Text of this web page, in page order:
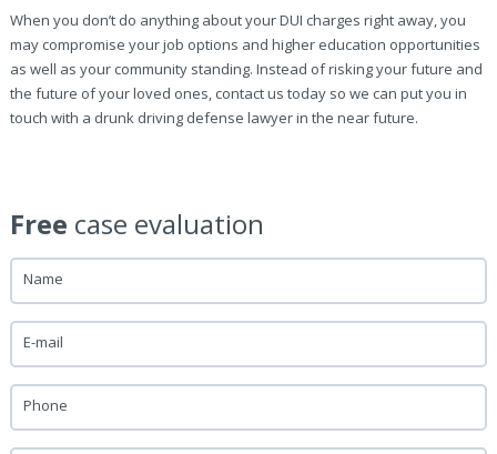
When you don’t do anything about your DUI charges right away, you
may compromise your job options and higher education opportunities
as well as your community standing. Instead of risking your future and
the future of your loved ones, contact us today so we can put you in
touch with a drunk driving defense lawyer in the near future.
Free case evaluation
Name
E-mail
Phone